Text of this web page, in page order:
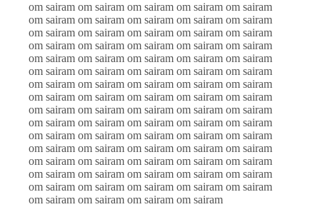
om sairam om sairam om sairam om sairam om sairam
om sairam om sairam om sairam om sairam om sairam
om sairam om sairam om sairam om sairam om sairam
om sairam om sairam om sairam om sairam om sairam
om sairam om sairam om sairam om sairam om sairam
om sairam om sairam om sairam om sairam om sairam
om sairam om sairam om sairam om sairam om sairam
om sairam om sairam om sairam om sairam om sairam
om sairam om sairam om sairam om sairam om sairam
om sairam om sairam om sairam om sairam om sairam
om sairam om sairam om sairam om sairam om sairam
om sairam om sairam om sairam om sairam om sairam
om sairam om sairam om sairam om sairam om sairam
om sairam om sairam om sairam om sairam om sairam
om sairam om sairam om sairam om sairam om sairam
om sairam om sairam om sairam om sairam